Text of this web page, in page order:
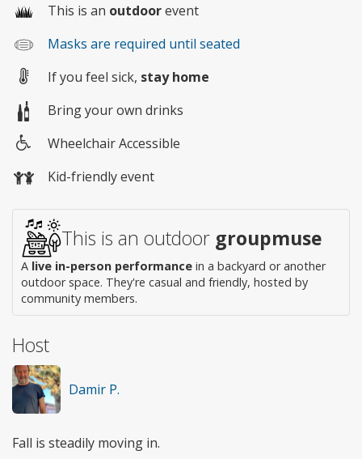
This is an outdoorevent
Masks are required until seated
If you feel sick, stay home
Bring your own drinks
access
Wheelchair Accessible
Kid-friendly event
This is an outdoor groupmuse
A live in-person performance in a backyard or another
outdoor space. They're casual and friendly, hosted by
community members.
Host
Damir P.
Fall is steadily moving in.